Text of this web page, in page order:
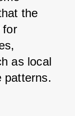
the
for
as local
patterns.